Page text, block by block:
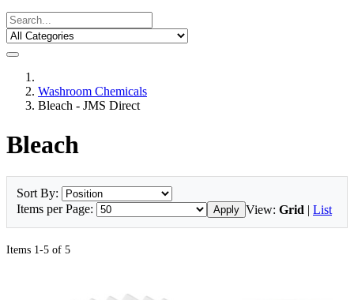
Washroom Chemicals
Bleach - JMS Direct
Bleach
Sort By:
Items per Page:
Apply View: Grid | List
Items 1-5 of 5